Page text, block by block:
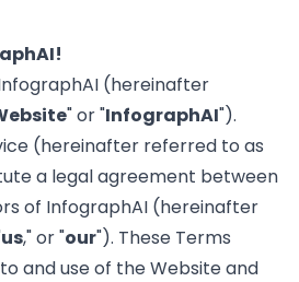
(hereinafter
" or "InfographAI").
(hereinafter referred to as
a legal agreement between
of InfographAI (hereinafter
us," or "our"). These Terms
and use of the Website and